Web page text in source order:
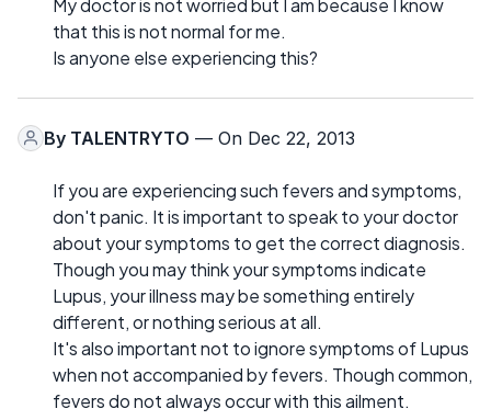
My doctor is not worried but I am because I know
that this is not normal for me.
Is anyone else experiencing this?
By TALENTRYTO — On Dec 22, 2013
If you are experiencing such fevers and symptoms,
don't panic. It is important to speak to your doctor
about your symptoms to get the correct diagnosis.
Though you may think your symptoms indicate
Lupus, your illness may be something entirely
different, or nothing serious at all.
It's also important not to ignore symptoms of Lupus
when not accompanied by fevers. Though common,
fevers do not always occur with this ailment.